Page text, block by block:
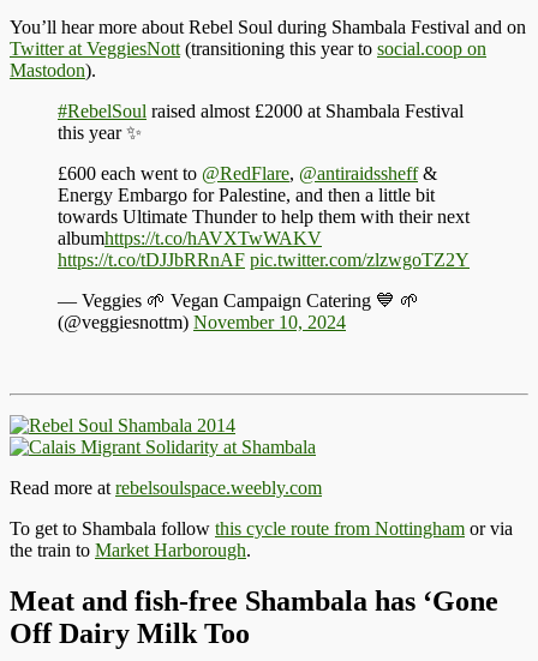
You’ll hear more about Rebel Soul during Shambala Festival and on
Twitter at VeggiesNott (transitioning this year to social.coop on
Mastodon).
#RebelSoul raised almost £2000 at Shambala Festival
this year ✨
£600 each went to @RedFlare, @antiraidssheff&
Energy Embargo for Palestine, and then a little bit
towards Ultimate Thunder to help them with their next
albumhttps://t.co/hAVXTwWAKV
https://t.co/tDJJbRRnAF pic.twitter.com/zlzwgoTZ2Y
— Veggies 🌱 Vegan Campaign Catering 💙 🌱
(@veggiesnottm) November 10, 2024
Read more at rebelsoulspace.weebly.com
To get to Shambala follow this cycle route from Nottingham or via
the train to Market Harborough.
Meat and fish-free Shambala has ‘Gone
Off Dairy Milk Too